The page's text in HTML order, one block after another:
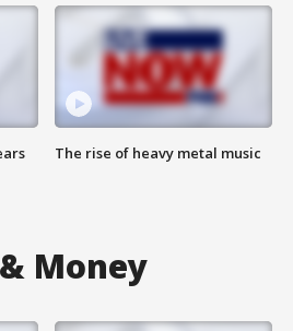
The rise of heavy metal music
Money